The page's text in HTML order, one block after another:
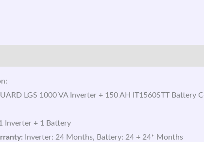
LGS 1000 VA Inverter + 150 AH IT1560STT Battery
Inverter + 1 Battery
Inverter: 24 Months, Battery: 24 + 24* Months